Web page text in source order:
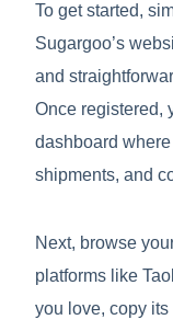
To get started,
Sugargoo’s
and
Once registered,
dashboard
shipments, and
Next, browse
platforms like
you love, copy